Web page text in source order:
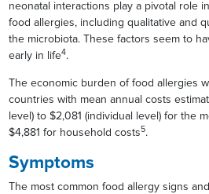
neonatal interactions play a pivotal role
food allergies, including qualitative and
the microbiota. These factors seem to
early in life4.
The economic burden of food allergies
countries with mean annual costs
level) to $2,081 (individual level) for the
$4,881 for household costs 5.
Symptoms
The most common food allergy signs